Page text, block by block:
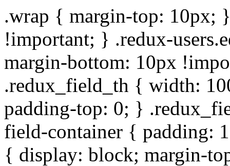
.wrap { margin-top: 10px;
!important; } .redux-
margin-bottom: 10px
.redux_field_th { width:
padding-top: 0; }
field-container { padding:
{ display: block; margin-